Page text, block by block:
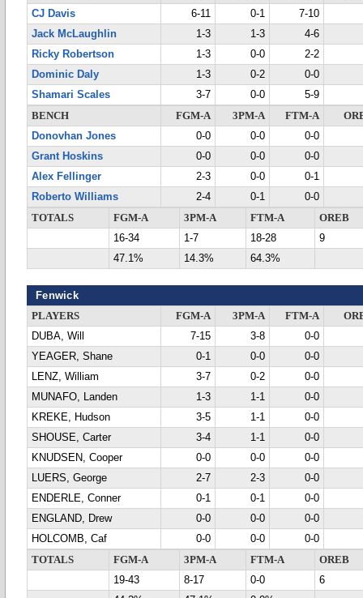
CJ Davis
6-11 0-1
7-10
Jack McLaughlin
1-3 1-3
4-6
Ricky Robertson
1-3 0-0
2-2
Dominic Daly
1-3 0-2
0-0
Shamari Scales
3-7 0-0
5-9
BENCH
FGM-A 3PM-A FTM-A
Donovhan Jones
0-0 0-0
0-0
Grant Hoskins
0-0 0-0
0-0
Alex Fellinger
2-3 0-0
0-1
Roberto Williams
2-4 0-1
0-0
TOTALS
FGM-A 3PM-A FTM-A
OREB
16-34
1-7 18-28
9
47.1%
14.3% 64.3%
Fenwick
PLAYERS FGM-A 3PM-A FTM-A
DUBA, Will
7-15 3-8
0-0
YEAGER, Shane
0-1 0-0
0-0
LENZ, William
3-7 0-2
0-0
MUNAFO, Landen
1-3 1-1
0-0
KREKE, Hudson
3-5 1-1
0-0
SHOUSE, Carter
3-4 1-1
0-0
KNUDSEN, Cooper
0-0 0-0
0-0
LUERS, George
2-7 2-3
0-0
ENDERLE, Conner
0-1 0-1
0-0
ENGLAND, Drew
0-0 0-0
0-0
HOLCOMB, Caf
0-0 0-0
0-0
TOTALS
FGM-A 3PM-A FTM-A
OREB
19-43
8-17 0-0
6